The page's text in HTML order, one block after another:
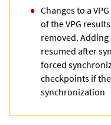
Changes to a
of the VPG
removed.
resumed after
forced
checkpoints if
synchronization